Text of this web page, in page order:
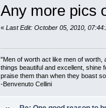
Any more pics
« Last Edit: October 05, 2010,
"Men of worth act like men of worth,
things beautiful and excellent, shine
praise them than when they boast
-Benvenuto Cellini